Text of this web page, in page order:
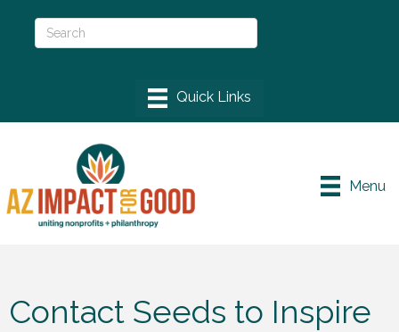
Menu
Contact Seeds to Inspire